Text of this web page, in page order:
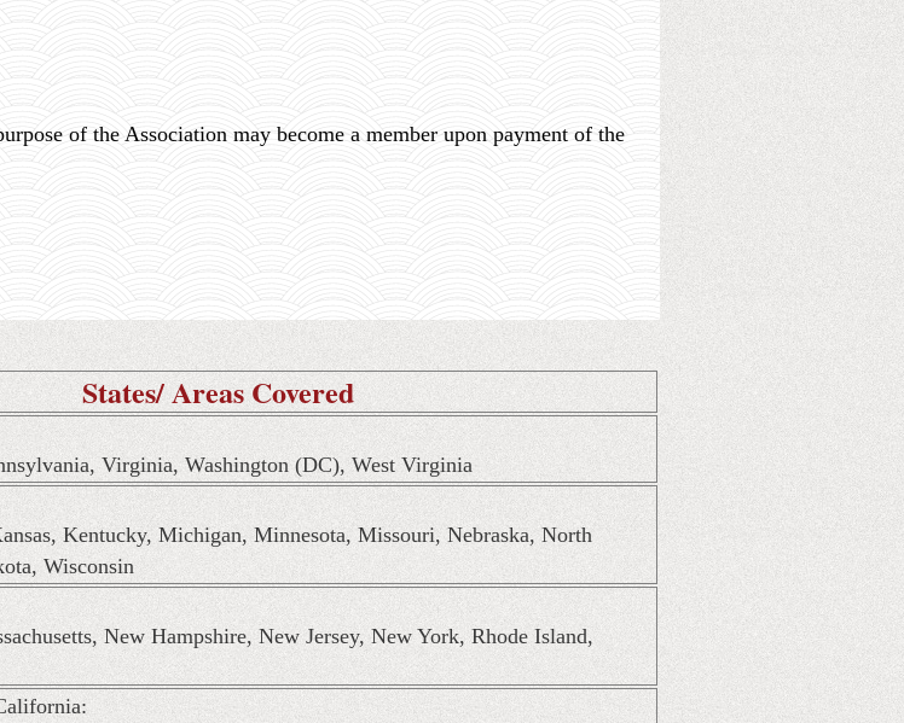
of the Association may become a member upon payment of the
States/ Areas Covered
Virginia, Washington (DC), West Virginia
Kentucky, Michigan, Minnesota, Missouri, Nebraska, North
Wisconsin
New Hampshire, New Jersey, New York, Rhode Island,